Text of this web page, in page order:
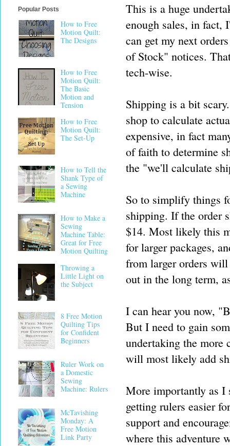
This is a huge
enough sales, in fact,
can get my next
of Stock" notices.
tech-wise.
Shipping is a bit
shop to calculate
expensive, in fact
of faith to determine
the "we'll calculate
So to simplify things
shipping. If the order
$14. Most likely this
for larger packages,
from larger orders
out in the long term,
I can hear you now,
But I need to gain
undertaking the more
will most likely add
More importantly as I
getting rulers easier
support and
where this adventure
Popular Posts
How to Free
Motion Quilt:
The Designs
How to Free
Motion Quilt:
The Basic
Motion and
Tension
How to Free
Motion Quilt:
The Set-Up
How to Tell the
Shank Type of
a Sewing
Machine
How to Make a
Sewing
Machine Table:
Great for Free
Motion Quilting
Throwing a
Little Light on
the Subject
8 Free Motion
Quilting Tips
for Confident
Beginners
Ruler Work on
a Domestic
Sewing
Machine: Rulers
McTavishing
Monday: A
Free Motion
Link Party